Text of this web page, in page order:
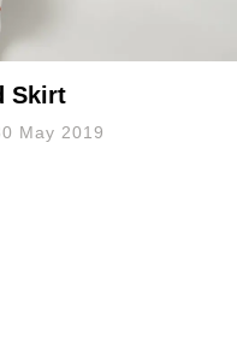
Skirt
May 2019